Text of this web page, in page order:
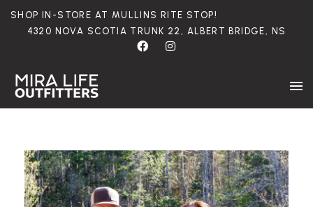
SHOP IN-STORE AT MULLINS RITE STOP!
4320 NOVA SCOTIA TRUNK 22, ALBERT BRIDGE, NS